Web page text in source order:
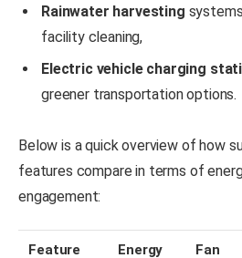
Rainwater harvesting
facility cleaning,
Electric vehicle charging
greener transportation options.
Below is a quick overview of how
features compare in terms of
engagement:
Feature
Energy
Fan